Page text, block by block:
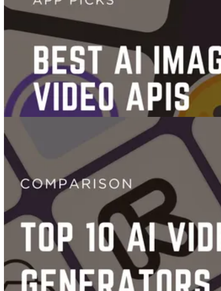
Videos
7 Free AI Video Generators Without Watermarks in 2026
Oct 30, 2025
Videos
The 7 Best AI Image & Video Generation APIs
Jun 14, 2025